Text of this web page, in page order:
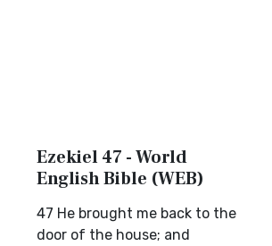
Ezekiel 47 - World
English Bible (WEB)
47 He brought me back to the
door of the house; and